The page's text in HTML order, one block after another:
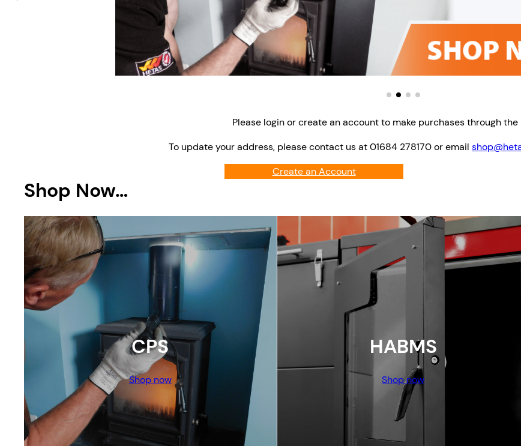
Please login or create an account to make purchases through the
To update your address, please contact us at 01684 278170 or email
Create an Account
Shop Now…
CPS
Shop now
HABMS
Shop now